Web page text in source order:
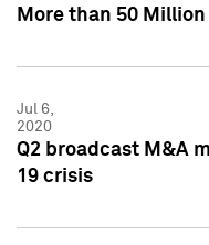
More than 50
Jul 6,
2020
Q2 broadcast M&A
19 crisis